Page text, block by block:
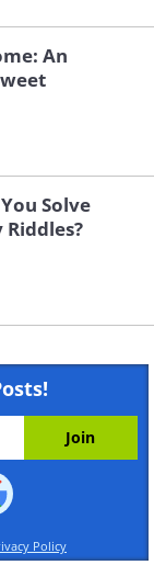
An
Solve
Riddles?
Policy